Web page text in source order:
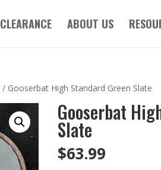
CLEARANCE ABOUT US
/ Gooserbat High Standard Green Slate
Gooserbat
Slate
$63.99